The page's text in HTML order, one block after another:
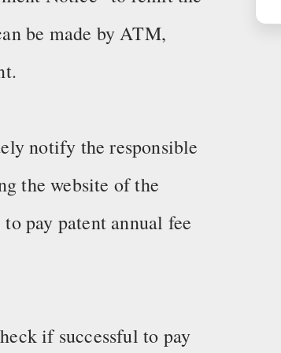
be made by ATM,
notify the responsible
the website of the
pay patent annual fee
if successful to pay